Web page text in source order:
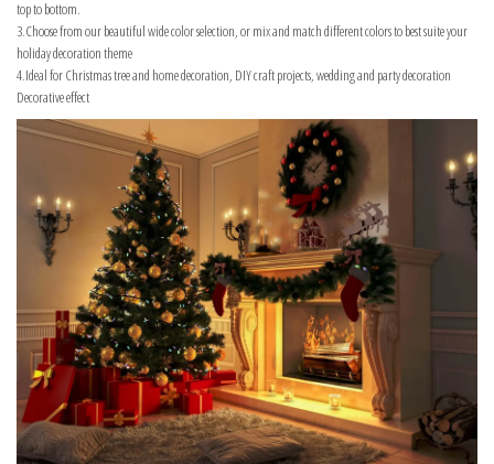
top to bottom.
3.Choose from our beautiful wide color selection, or mix and match different colors to best suite your
holiday decoration theme
4.Ideal for Christmas tree and home decoration, DIY craft projects, wedding and party decoration
Decorative effect